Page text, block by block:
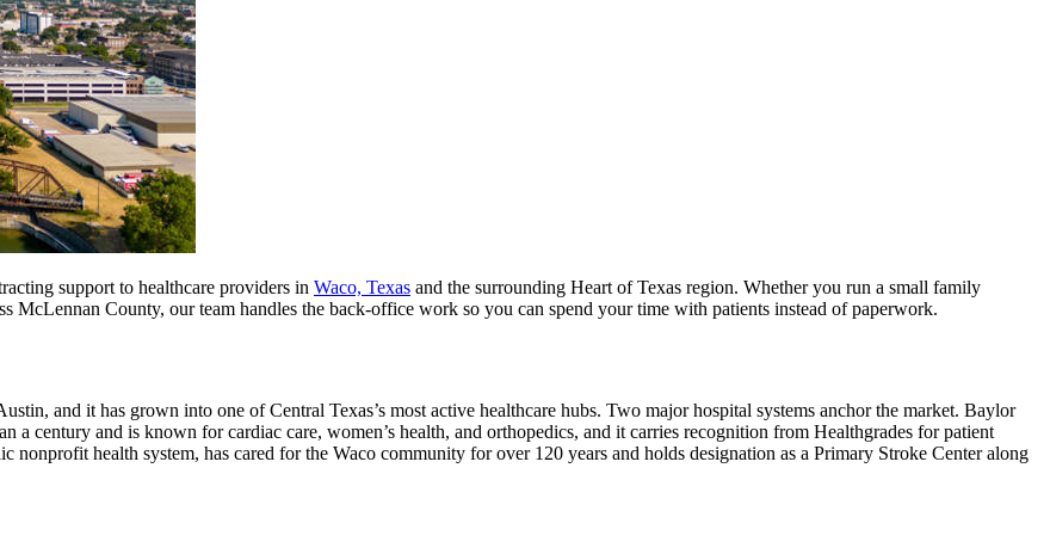
support to healthcare providers in Waco, Texas and the surrounding Heart of Texas region. Whether you run a small family
McLennan County, our team handles the back-office work so you can spend your time with patients instead of paperwork.
and it has grown into one of Central Texas’s most active healthcare hubs. Two major hospital systems anchor the market. Baylor
a century and is known for cardiac care, women’s health, and orthopedics, and it carries recognition from Healthgrades for patient
nonprofit health system, has cared for the Waco community for over 120 years and holds designation as a Primary Stroke Center along